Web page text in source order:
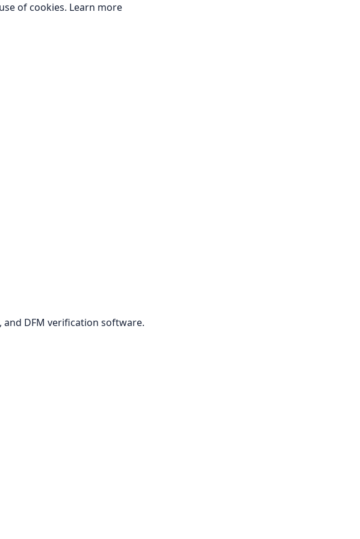
of cookies. Learn more
and DFM verification software.